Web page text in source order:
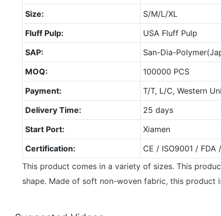
Size:
S/M/L/XL
Fluff Pulp:
USA Fluff Pulp
SAP:
San-Dia-
MOQ:
100000 PCS
Payment:
T/T, L/C, Western
Delivery Time:
25 days
Start Port:
Xiamen
Certification:
CE / ISO9001 / FDA
This product comes in a variety of sizes. This
shape. Made of soft non-woven fabric, this product